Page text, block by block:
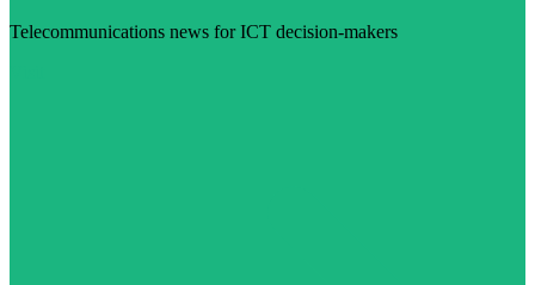
Telecommunications news for ICT decision-makers